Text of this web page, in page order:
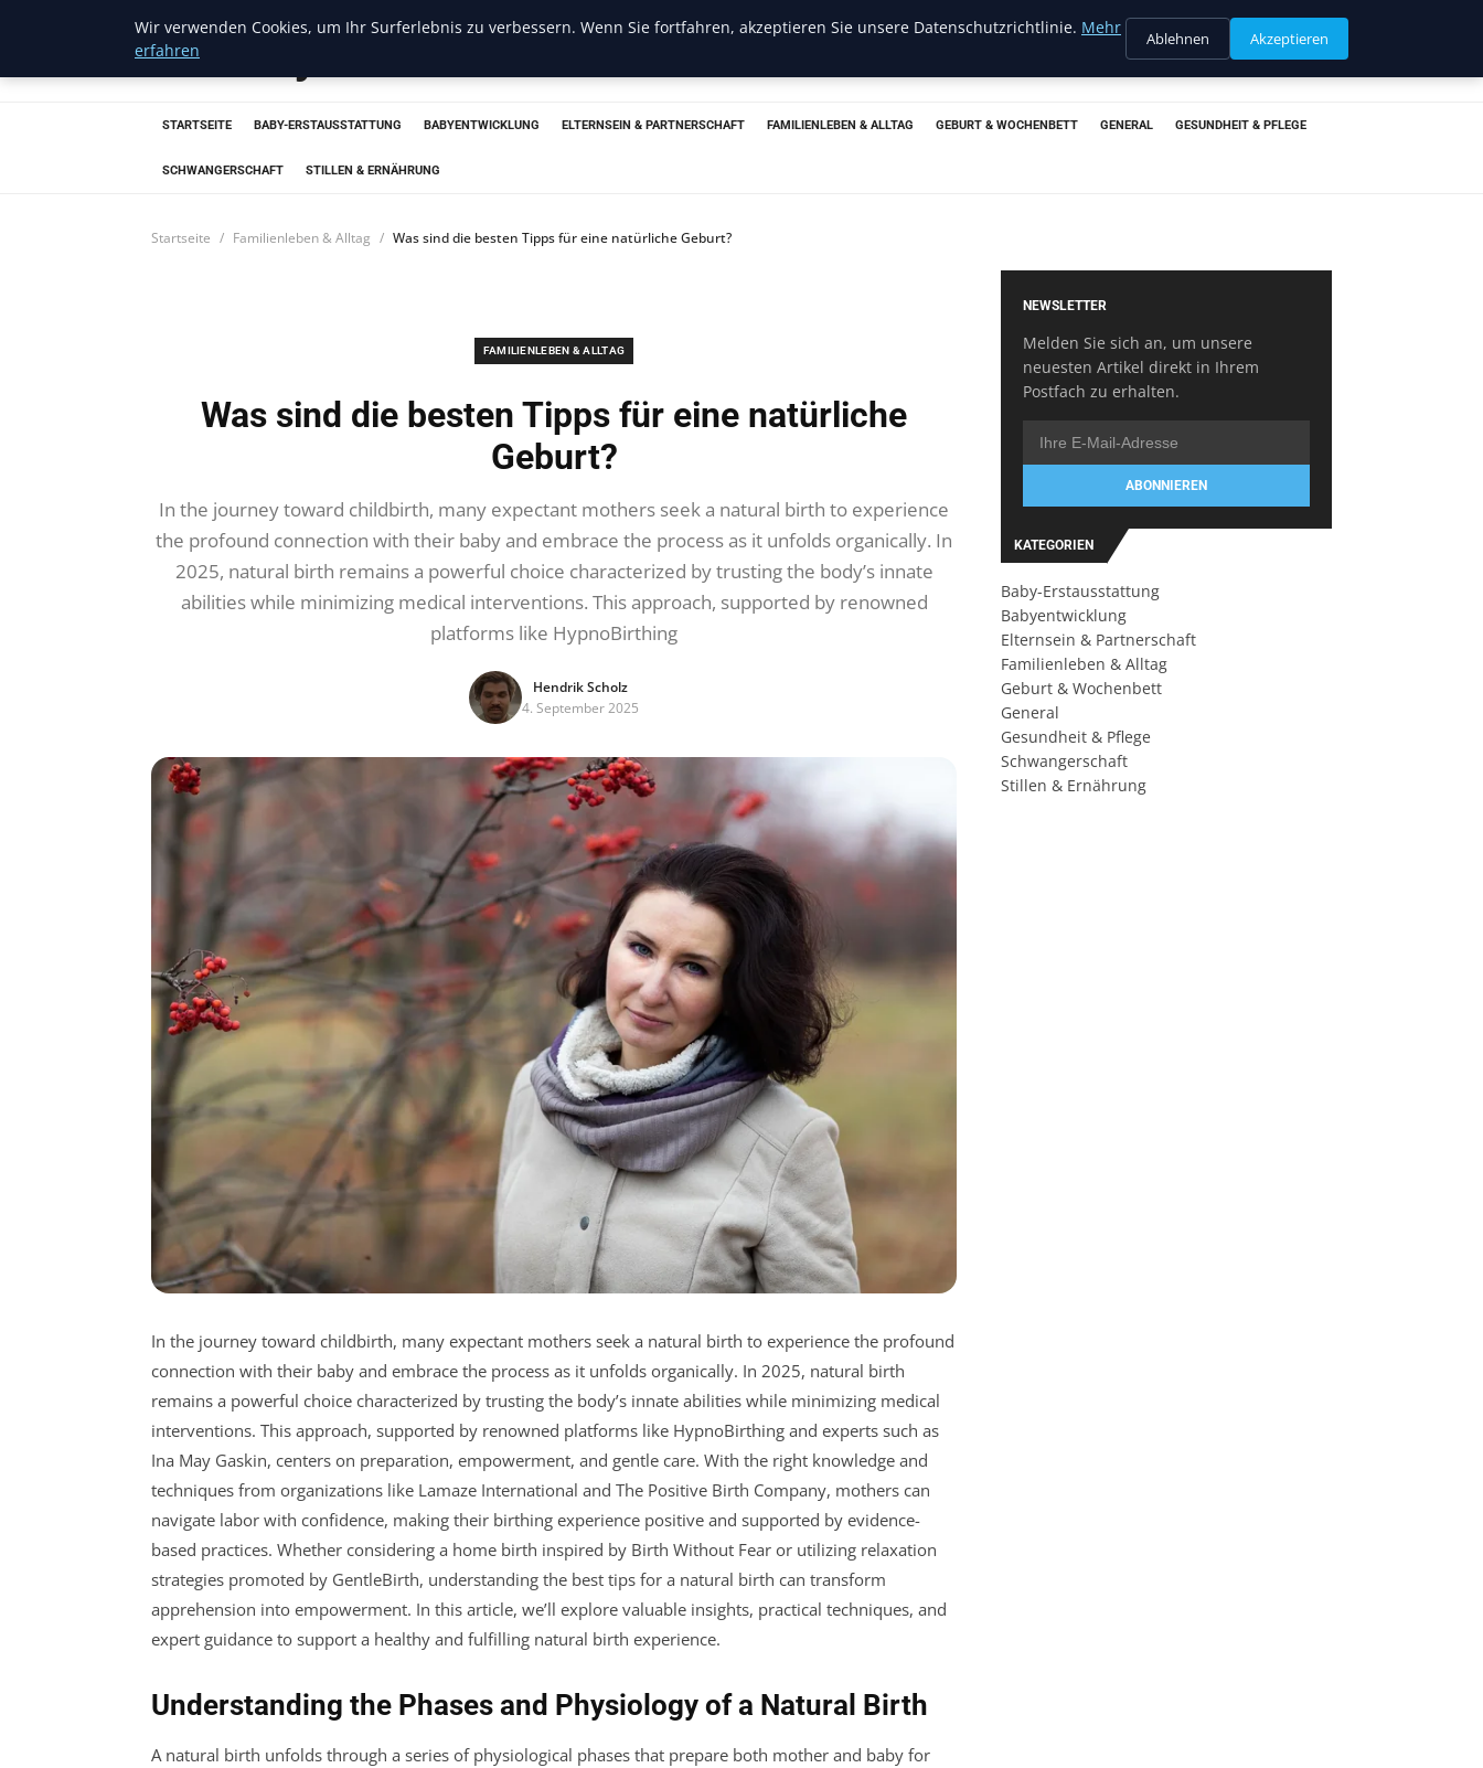
Trendcycles
STARTSEITE BABY-ERSTAUSSTATTUNG BABYENTWICKLUNG ELTERNSEIN & PARTNERSCHAFT FAMILIENLEBEN & ALLTAG GEBURT & WOCHENBETT GENERAL GESUNDHEIT & PFLEGE
SCHWANGERSCHAFT STILLEN & ERNÄHRUNG
Startseite Familienleben & Alltag Was sind die besten Tipps für eine natürliche Geburt?
FAMILIENLEBEN & ALLTAG
Was sind die besten Tipps für eine natürliche
Geburt?
In the journey toward childbirth, many expectant mothers seek a natural birth to experience
the profound connection with their baby and embrace the process as it unfolds organically. In
2025, natural birth remains a powerful choice characterized by trusting the body’s innate
abilities while minimizing medical interventions. This approach, supported by renowned
platforms like HypnoBirthing
Hendrik Scholz
4. September 2025
In the journey toward childbirth, many expectant mothers seek a natural birth to experience the profound
connection with their baby and embrace the process as it unfolds organically. In 2025, natural birth
remains a powerful choice characterized by trusting the body’s innate abilities while minimizing medical
interventions. This approach, supported by renowned platforms like HypnoBirthing and experts such as
Ina May Gaskin, centers on preparation, empowerment, and gentle care. With the right knowledge and
techniques from organizations like Lamaze International and The Positive Birth Company, mothers can
navigate labor with confidence, making their birthing experience positive and supported by evidence-
based practices. Whether considering a home birth inspired by Birth Without Fear or utilizing relaxation
strategies promoted by GentleBirth, understanding the best tips for a natural birth can transform
apprehension into empowerment. In this article, we’ll explore valuable insights, practical techniques, and
expert guidance to support a healthy and fulfilling natural birth experience.
Understanding the Phases and Physiology of a Natural Birth
A natural birth unfolds through a series of physiological phases that prepare both mother and baby for
NEWSLETTER
Melden Sie sich an, um unsere
neuesten Artikel direkt in Ihrem
Postfach zu erhalten.
ABONNIEREN
KATEGORIEN
Baby-Erstausstattung
Babyentwicklung
Elternsein & Partnerschaft
Familienleben & Alltag
Geburt & Wochenbett
General
Gesundheit & Pflege
Schwangerschaft
Stillen & Ernährung
Wir verwenden Cookies, um Ihr Surferlebnis zu verbessern. Wenn Sie fortfahren, akzeptieren Sie unsere Datenschutzrichtlinie. Mehr
erfahren
Ablehnen Akzeptieren